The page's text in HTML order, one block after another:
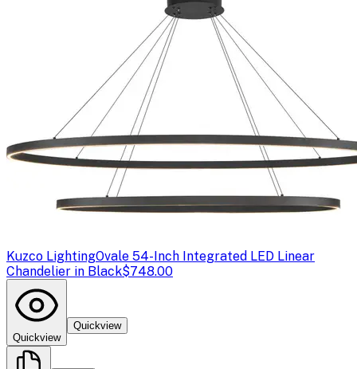
Kuzco LightingOvale 54-Inch Integrated LED Linear
Chandelier in Black$748.00
Quickview
Quickview